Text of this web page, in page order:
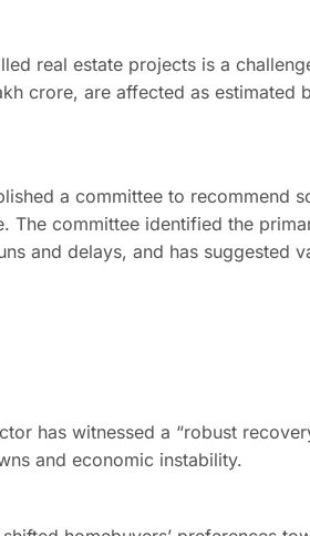
real estate projects is a
crore, are affected as estimated
a committee to recommend
The committee identified the
and delays, and has suggested
has witnessed a “robust
and economic instability.